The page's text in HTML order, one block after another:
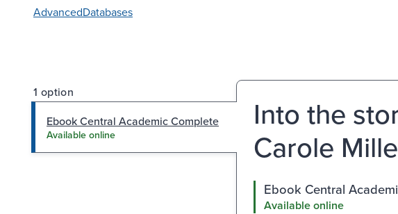
AdvancedDatabases
1 option
Ebook Central Academic Complete
Available online
Into the
Carole
Ebook Central
Available online